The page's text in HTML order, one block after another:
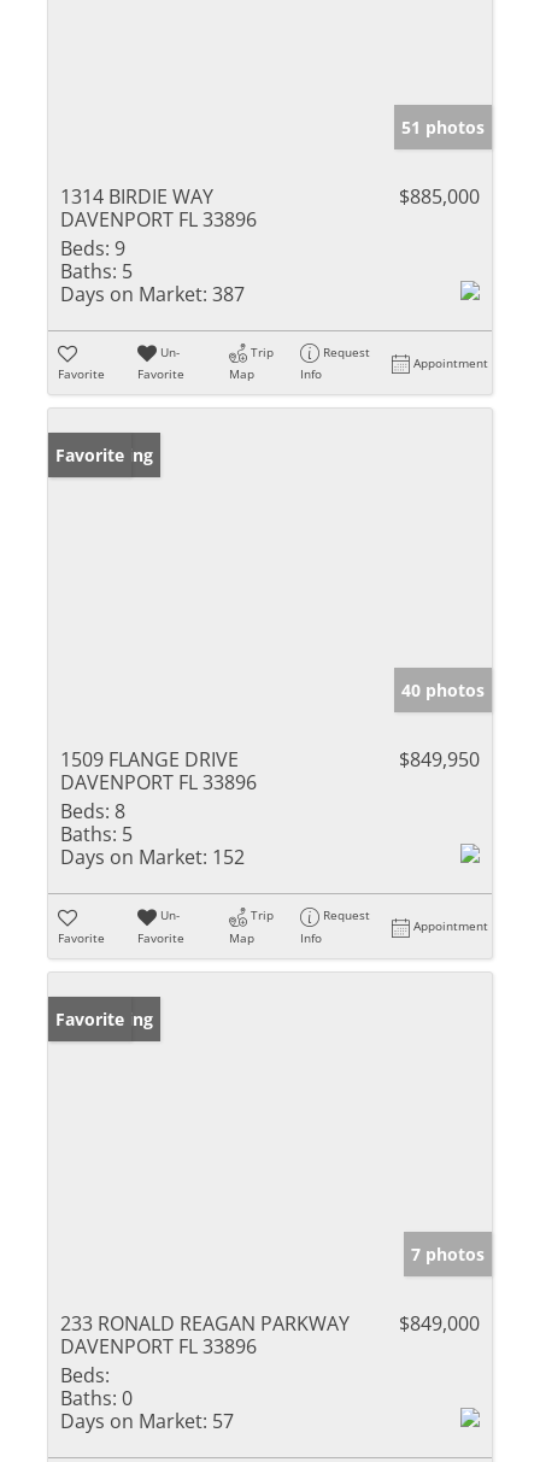
51 photos
1314 BIRDIE WAY
DAVENPORT FL 33896
$885,000
Beds: 9
Baths: 5
Days on Market: 387
Favorite
Un-
Favorite
Trip
Map
Request
Info
Appointment
New Listing
Favorite
40 photos
1509 FLANGE DRIVE
DAVENPORT FL 33896
$849,950
Beds: 8
Baths: 5
Days on Market: 152
Favorite
Un-
Favorite
Trip
Map
Request
Info
Appointment
New Listing
Favorite
7 photos
233 RONALD REAGAN PARKWAY
DAVENPORT FL 33896
$849,000
Beds:
Baths: 0
Days on Market: 57